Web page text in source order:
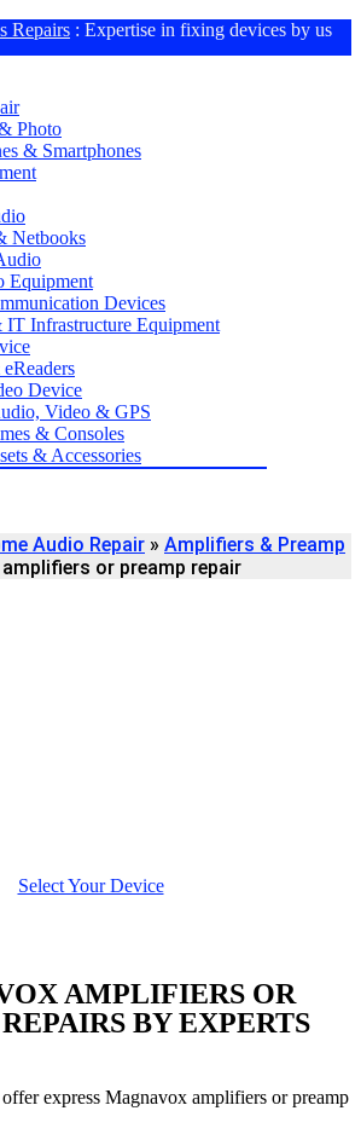
Repairs : Expertise in fixing devices by us
Photo
& Smartphones
Netbooks
Equipment
Devices
IT Infrastructure Equipment
Device
Video & GPS
& Consoles
& Accessories
Audio Repair » Amplifiers & Preamp
or preamp repair
Select Your Device
AMPLIFIERS OR
BY EXPERTS
express Magnavox amplifiers or preamp